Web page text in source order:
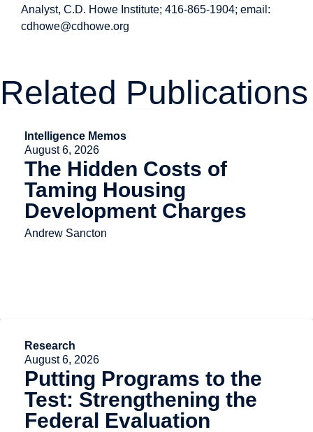
Analyst, C.D. Howe Institute; 416-865-1904; email:
cdhowe@cdhowe.org
Related Publications
Intelligence Memos
August 6, 2026
The Hidden Costs of
Taming Housing
Development Charges
Andrew Sancton
Research
August 6, 2026
Putting Programs to the
Test: Strengthening the
Federal Evaluation